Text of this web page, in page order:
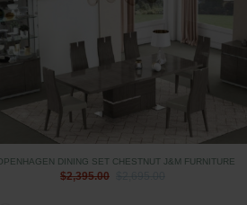
DINING SET CHESTNUT J&M FURNITURE
$2,395.00 $2,695.00